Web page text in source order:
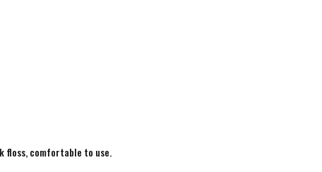
floss, comfortable to use.